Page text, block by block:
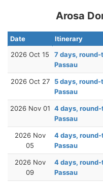
Arosa
Date Itinerary
2026 Oct 15
7 days, round-
Passau
2026 Oct 27
5 days, round-
Passau
2026 Nov 01 4 days, round-
Passau
2026 Nov
05
4 days, round-
Passau
2026 Nov
09
4 days, round-
Passau